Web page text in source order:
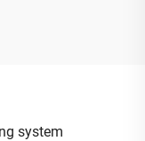
system